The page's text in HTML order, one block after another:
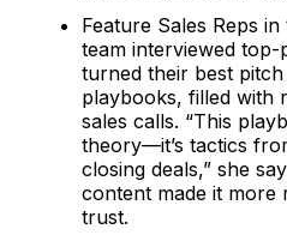
Feature Sales Reps
team interviewed
turned their best
playbooks, filled with
sales calls. “This
theory—it’s tactics
closing deals,” she
content made it more
trust.